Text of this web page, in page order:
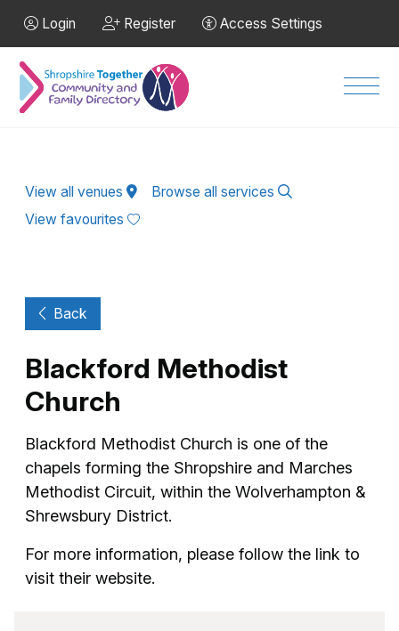
Login Register Access Settings
View all venues
Browse all services
View favourites
Back
Blackford Methodist
Church
Blackford Methodist Church is one of the
chapels forming the Shropshire and Marches
Methodist Circuit, within the Wolverhampton &
Shrewsbury District.
For more information, please follow the link to
visit their website.